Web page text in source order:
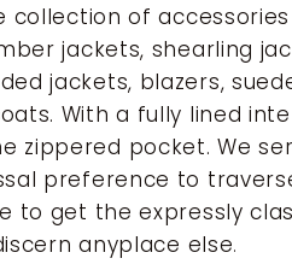
collection of
jackets, shearling
jackets, blazers,
With a fully lined
zippered pocket. We
preference to
to get the expressly
anyplace else.